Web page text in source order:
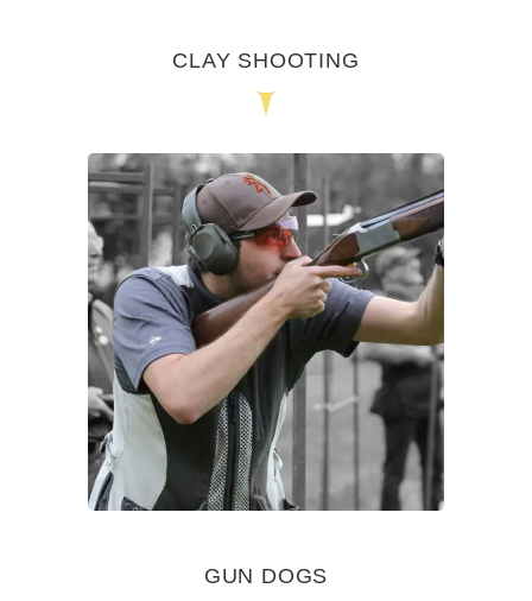
CLAY SHOOTING
GUN DOGS